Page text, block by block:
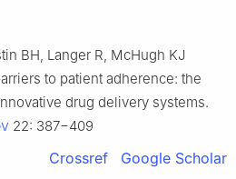
BH, Langer R, McHugh KJ
to patient adherence: the
drug delivery systems.
22: 387−409
Crossref Google Scholar